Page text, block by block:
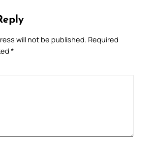
will not be published. Required
*